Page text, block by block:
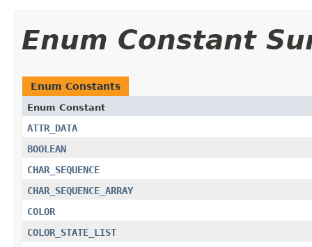
Enum Constant
Enum Constants
Enum Constant
ATTR_DATA
BOOLEAN
CHAR_SEQUENCE
CHAR_SEQUENCE_ARRAY
COLOR
COLOR_STATE_LIST